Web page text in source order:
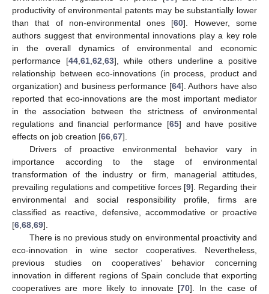
productivity of environmental patents may be substantially lower
than that of non-environmental ones [60]. However, some
authors suggest that environmental innovations play a key role
in the overall dynamics of environmental and economic
performance [44,61,62,63], while others underline a positive
relationship between eco-innovations (in process, product and
organization) and business performance [64]. Authors have also
reported that eco-innovations are the most important mediator
in the association between the strictness of environmental
regulations and financial performance [65] and have positive
effects on job creation [66,67].
Drivers of proactive environmental behavior vary in
importance according to the stage of environmental
transformation of the industry or firm, managerial attitudes,
prevailing regulations and competitive forces [9]. Regarding their
environmental and social responsibility profile, firms are
classified as reactive, defensive, accommodative or proactive
[6,68,69].
There is no previous study on environmental proactivity and
eco-innovation in wine sector cooperatives. Nevertheless,
previous studies on cooperatives’ behavior concerning
innovation in different regions of Spain conclude that exporting
cooperatives are more likely to innovate [70]. In the case of